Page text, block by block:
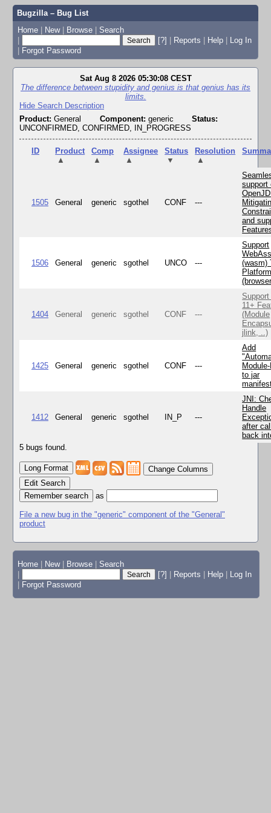
Bugzilla – Bug List
Home | New | Browse | Search
|
[?] | Reports | Help | Log In
| Forgot Password
Sat Aug 8 2026 05:30:08 CEST
The difference between stupidity and genius is that genius has its
limits.
Hide Search Description
Product: General Component: generic
Status:
UNCONFIRMED, CONFIRMED, IN_PROGRESS
ID
Product
▲
Comp
▲
Assignee
▲
Status
▼
Resolution
▲
1505 General generic sgothel CONF ---
support
and
1506 General generic sgothel UNCO ---
Support
(wasm)
1404 General generic sgothel CONF ---
11+
(Module
jlink, ..)
1425 General generic sgothel CONF ---
Add
to jar
1412 General generic sgothel IN_P ---
JNI:
Handle
after
back
5 bugs found.
Change Columns
Edit Search
as
File a new bug in the "generic" component of the "General"
product
Home New Browse
Search
[?] Reports Help
Log In
Forgot Password